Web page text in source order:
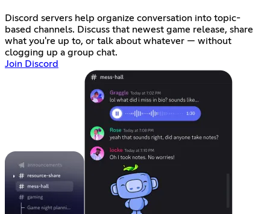
Discord servers help organize conversation into topic-
based channels. Discuss that newest game release, share
what you're up to, or talk about whatever — without
clogging up a group chat.
Join Discord